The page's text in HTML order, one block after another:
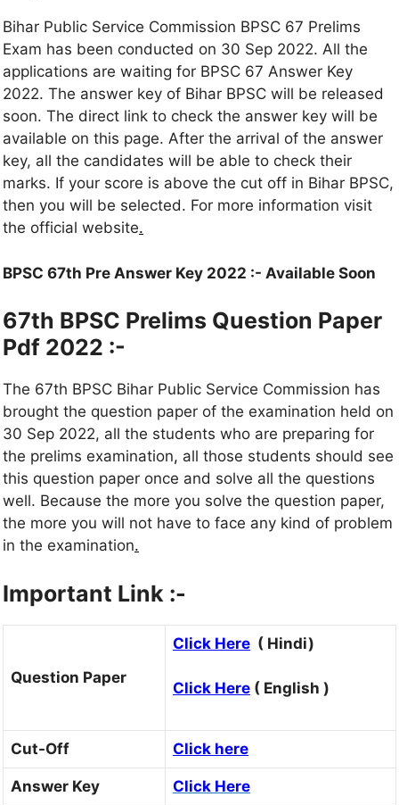
Bihar Public Service Commission BPSC 67 Prelims
Exam has been conducted on 30 Sep 2022. All the
applications are waiting for BPSC 67 Answer Key
2022. The answer key of Bihar BPSC will be released
soon. The direct link to check the answer key will be
available on this page. After the arrival of the answer
key, all the candidates will be able to check their
marks. If your score is above the cut off in Bihar BPSC,
then you will be selected. For more information visit
the official website.
BPSC 67th Pre Answer Key 2022 :- Available Soon
67th BPSC Prelims Question Paper
Pdf 2022 :-
The 67th BPSC Bihar Public Service Commission has
brought the question paper of the examination held on
30 Sep 2022, all the students who are preparing for
the prelims examination, all those students should see
this question paper once and solve all the questions
well. Because the more you solve the question paper,
the more you will not have to face any kind of problem
in the examination.
Important Link :-
Question Paper
Click Here ( Hindi)
Click Here ( English )
Cut-Off Click here
Answer Key Click Here